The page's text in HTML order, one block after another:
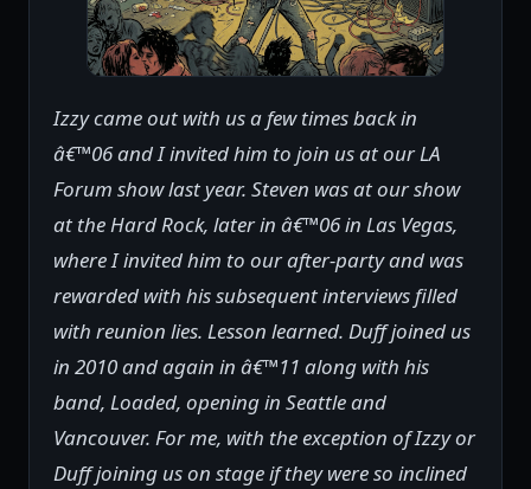
Izzy came out with us a few times back in
â€™06 and I invited him to join us at our LA
Forum show last year. Steven was at our show
at the Hard Rock, later in â€™06 in Las Vegas,
where I invited him to our after-party and was
rewarded with his subsequent interviews filled
with reunion lies. Lesson learned. Duff joined us
in 2010 and again in â€™11 along with his
band, Loaded, opening in Seattle and
Vancouver. For me, with the exception of Izzy or
Duff joining us on stage if they were so inclined